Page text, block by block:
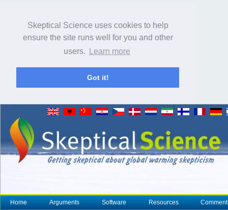
Skeptical Science uses cookies to help
ensure the site runs well for you and other
users.
Learn more
Got it!
Home Arguments Software Resources